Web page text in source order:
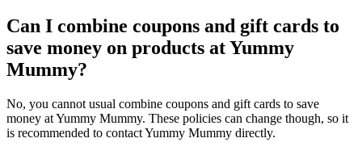
Can I combine coupons and gift cards to
save money on products at Yummy
Mummy?
No, you cannot usual combine coupons and gift cards to save
money at Yummy Mummy. These policies can change though, so it
is recommended to contact Yummy Mummy directly.